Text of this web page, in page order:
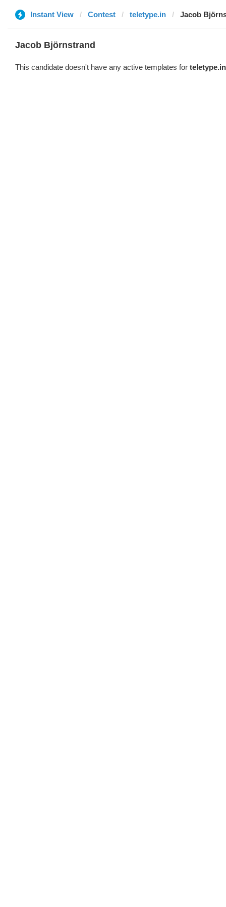
Instant View Contest teletype.in Jacob
Jacob Björnstrand
This candidate doesn't have any active templates for teletype.in